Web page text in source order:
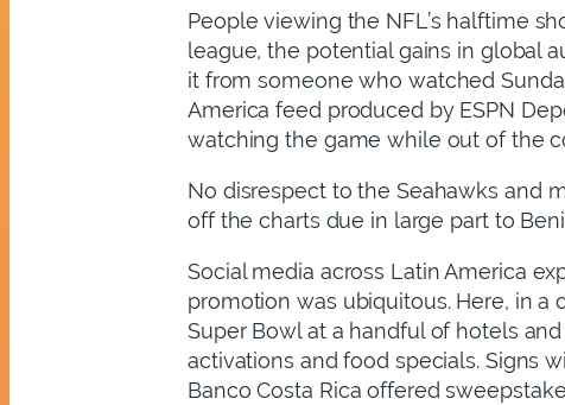
People viewing the NFL’s halftime
league, the potential gains in global
it from someone who watched
America feed produced by ESPN
watching the game while out of the
No disrespect to the Seahawks and
off the charts due in large part to
Social media across Latin America
promotion was ubiquitous. Here, in
Super Bowl at a handful of hotels
activations and food specials. Signs
Banco Costa Rica offered